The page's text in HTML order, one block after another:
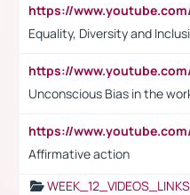
Equality, Diversity and
Unconscious Bias in the
Affirmative action
WEEK_12_VIDEOS_LINKS